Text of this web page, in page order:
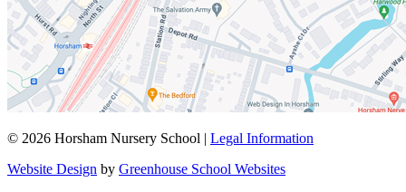
© 2026 Horsham Nursery School | Legal Information
Website Design by Greenhouse School Websites